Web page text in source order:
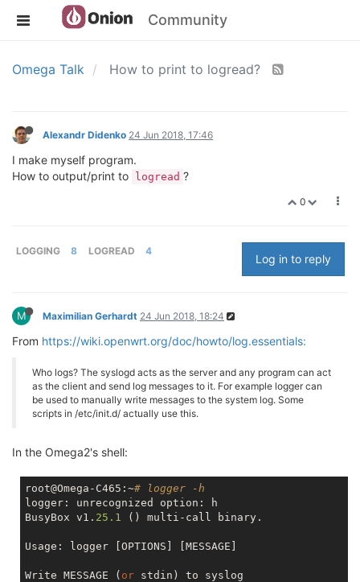
Community
Omega Talk How to print to logread?
Alexandr Didenko 24 Jun 2018, 17:46
I make myself program.
How to output/print to
logread ?
0
LOGGING 8 LOGREAD 4
Log in to reply
M Maximilian Gerhardt 24 Jun 2018, 18:24
From https://wiki.openwrt.org/doc/howto/log.essentials:
Who logs? The syslogd acts as the server and any program can act
as the client and send log messages to it. For example logger can
be used to manually write messages to the system log. Some
scripts in /etc/init.d/ actually use this.
In the Omega2's shell:
root@Omega-C465:~# logger -h
logger: unrecognized option: h
BusyBox v1. 25.1 () multi-call binary.
Usage: logger [OPTIONS] [MESSAGE]
Write MESSAGE ( or stdin) to syslog